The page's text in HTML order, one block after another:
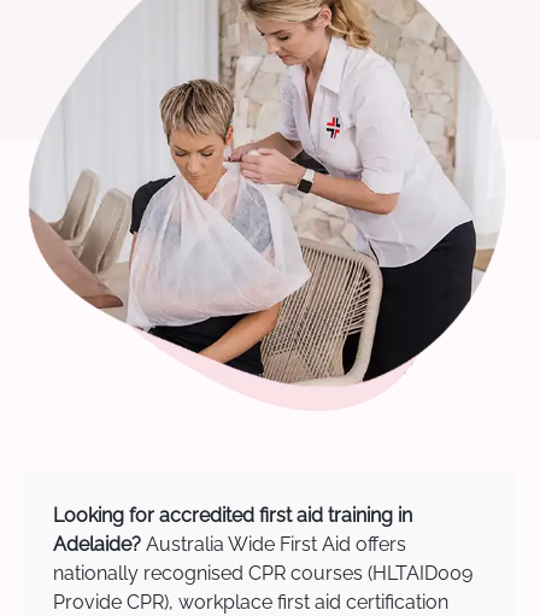
Looking for accredited first aid training in
Adelaide? Australia Wide First Aid offers
nationally recognised CPR courses (HLTAID009
Provide CPR), workplace first aid certification